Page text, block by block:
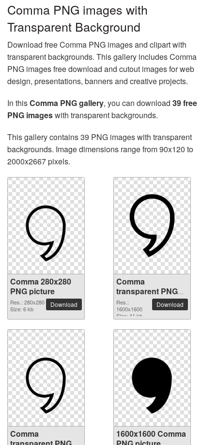
Comma PNG images with
Transparent Background
Download free Comma PNG images and clipart with
transparent backgrounds. This gallery includes Comma
PNG images free download and cutout images for web
design, presentations, banners and creative projects.
In thisComma PNG gallery, you can download 39 free
PNG imageswith transparent backgrounds.
This gallery contains 39 PNG images with transparent
backgrounds. Image dimensions range from 90x120 to
2000x2667 pixels.
Comma 280x280
PNG picture
Res.: 280x280
Size: 6 kb
Download
Comma
transparent PNG
picture 39048
Res.:
1600x1600
Size: 41 kb
Download
Comma
1600x1600 Comma